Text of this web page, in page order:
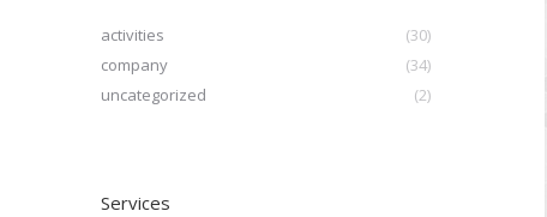
activities
(30)
company
(34)
uncategorized
(2)
Services